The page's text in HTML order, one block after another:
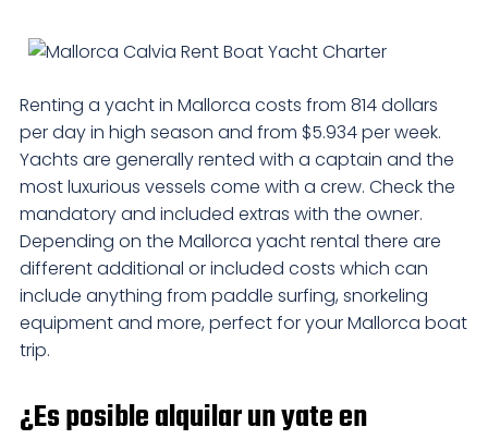
Renting a yacht in Mallorca costs from 814 dollars
per day in high season and from $5.934 per week.
Yachts are generally rented with a captain and the
most luxurious vessels come with a crew. Check the
mandatory and included extras with the owner.
Depending on the Mallorca yacht rental there are
different additional or included costs which can
include anything from paddle surfing, snorkeling
equipment and more, perfect for your Mallorca boat
trip.
¿Es posible alquilar un yate en